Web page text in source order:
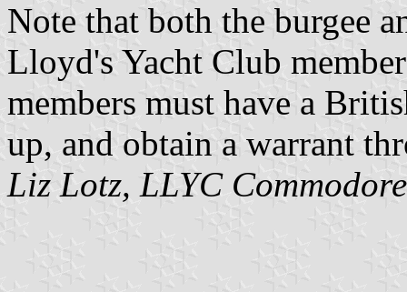
Note that both the burgee
Lloyd's Yacht Club
members must have a
up, and obtain a warrant
Liz Lotz, LLYC Commodore